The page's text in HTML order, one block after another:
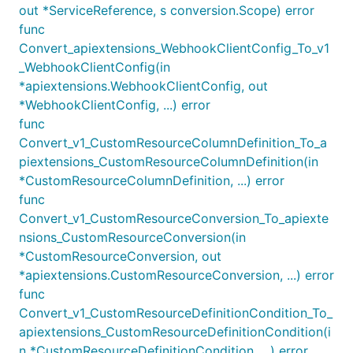
out *ServiceReference, s conversion.Scope) error
func
Convert_apiextensions_WebhookClientConfig_To_v1
_WebhookClientConfig(in
*apiextensions.WebhookClientConfig, out
*WebhookClientConfig, ...) error
func
Convert_v1_CustomResourceColumnDefinition_To_a
piextensions_CustomResourceColumnDefinition(in
*CustomResourceColumnDefinition, ...) error
func
Convert_v1_CustomResourceConversion_To_apiexte
nsions_CustomResourceConversion(in
*CustomResourceConversion, out
*apiextensions.CustomResourceConversion, ...) error
func
Convert_v1_CustomResourceDefinitionCondition_To_
apiextensions_CustomResourceDefinitionCondition(i